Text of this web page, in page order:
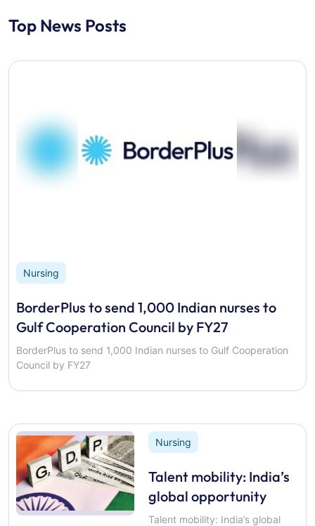
Top News Posts
Nursing
BorderPlus to send 1,000 Indian nurses to
Gulf Cooperation Council by FY27
BorderPlus to send 1,000 Indian nurses to Gulf Cooperation
Council by FY27
Nursing
Talent mobility: India’s
global opportunity
Talent mobility: India’s global